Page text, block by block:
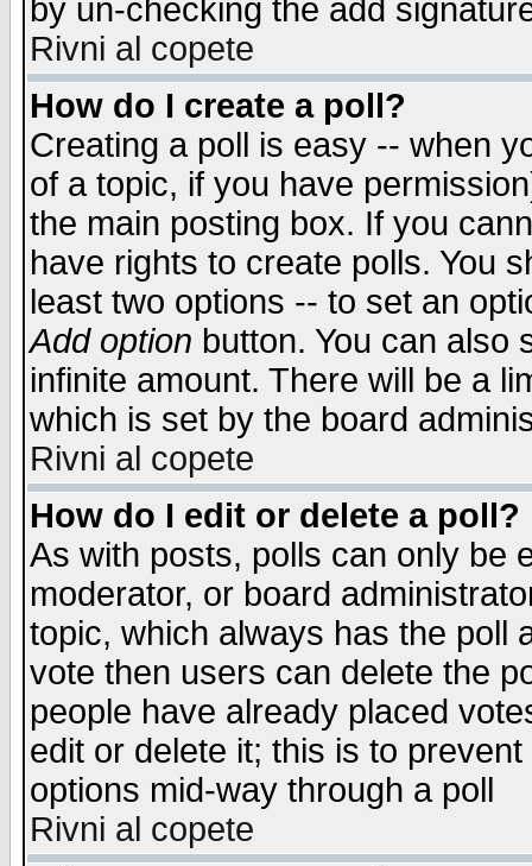
by un-checking the add
Rivni al copete
How do I create a poll?
Creating a poll is easy -- when
of a topic, if you have
the main posting box. If you
have rights to create polls. You
least two options -- to set an
Add option button. You can also
infinite amount. There will be a
which is set by the board
Rivni al copete
How do I edit or delete a poll?
As with posts, polls can only be
moderator, or board
topic, which always has the poll
vote then users can delete the
people have already placed
edit or delete it; this is to
options mid-way through a poll
Rivni al copete